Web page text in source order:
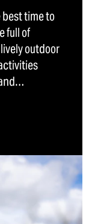
time to
full of
outdoor